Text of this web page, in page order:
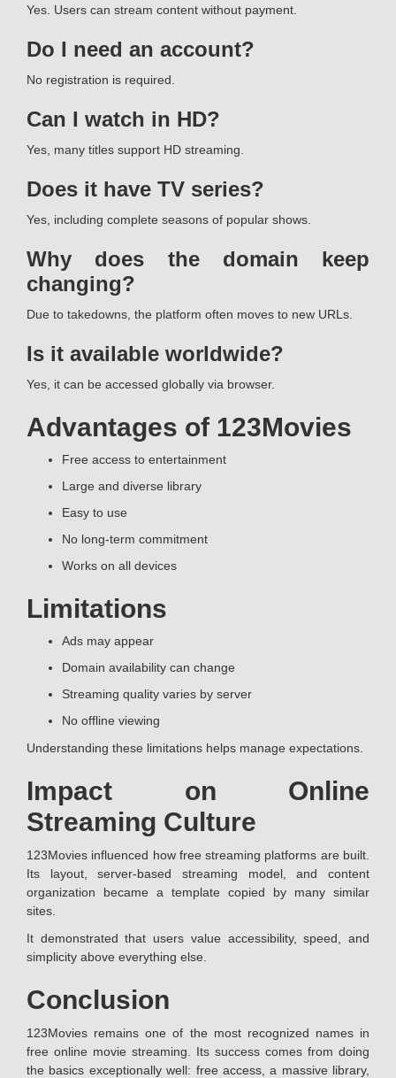
Yes. Users can stream content without payment.
Do I need an account?
No registration is required.
Can I watch in HD?
Yes, many titles support HD streaming.
Does it have TV series?
Yes, including complete seasons of popular shows.
Why does the domain keep
changing?
Due to takedowns, the platform often moves to new URLs.
Is it available worldwide?
Yes, it can be accessed globally via browser.
Advantages of 123Movies
Free access to entertainment
Large and diverse library
Easy to use
No long-term commitment
Works on all devices
Limitations
Ads may appear
Domain availability can change
Streaming quality varies by server
No offline viewing
Understanding these limitations helps manage expectations.
Impact on Online
Streaming Culture
123Movies influenced how free streaming platforms are built.
Its layout, server-based streaming model, and content
organization became a template copied by many similar
sites.
It demonstrated that users value accessibility, speed, and
simplicity above everything else.
Conclusion
123Movies remains one of the most recognized names in
free online movie streaming. Its success comes from doing
the basics exceptionally well: free access, a massive library,